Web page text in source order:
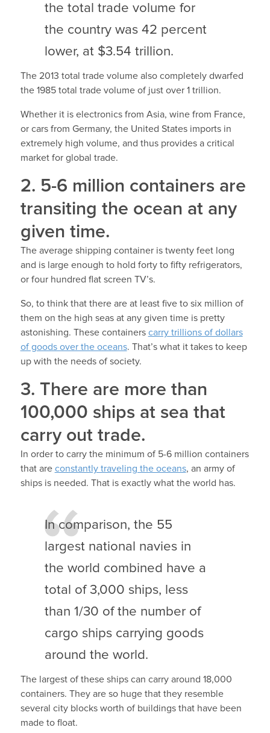
the total trade volume for
the country was 42 percent
lower, at $3.54 trillion.
The 2013 total trade volume also completely dwarfed
the 1985 total trade volume of just over 1 trillion.
Whether it is electronics from Asia, wine from France,
or cars from Germany, the United States imports in
extremely high volume, and thus provides a critical
market for global trade.
2. 5-6 million containers are
transiting the ocean at any
given time.
The average shipping container is twenty feet long
and is large enough to hold forty to fifty refrigerators,
or four hundred flat screen TV’s.
So, to think that there are at least five to six million of
them on the high seas at any given time is pretty
astonishing. These containers carry trillions of dollars
of goods over the oceans. That’s what it takes to keep
up with the needs of society.
3. There are more than
100,000 ships at sea that
carry out trade.
In order to carry the minimum of 5-6 million containers
that are constantly traveling the oceans, an army of
ships is needed. That is exactly what the world has.
In comparison, the 55
largest national navies in
the world combined have a
total of 3,000 ships, less
than 1/30 of the number of
cargo ships carrying goods
around the world.
The largest of these ships can carry around 18,000
containers. They are so huge that they resemble
several city blocks worth of buildings that have been
made to float.